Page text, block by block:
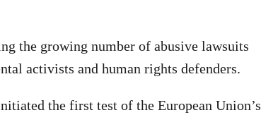
the growing number of abusive lawsuits
activists and human rights defenders.
the first test of the European Union’s